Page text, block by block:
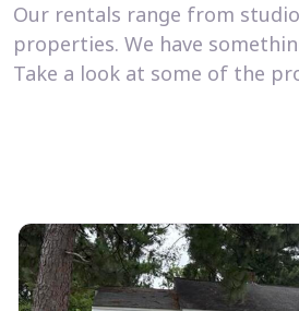
Our rentals range from
properties. We have
Take a look at some of the